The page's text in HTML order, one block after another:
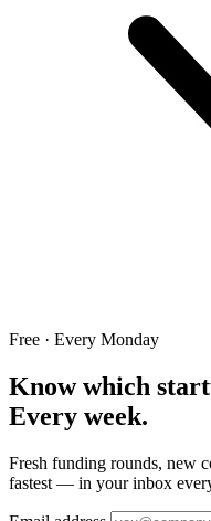
Free · Every Monday
Know which
Every week.
Fresh funding rounds, new
fastest — in your inbox